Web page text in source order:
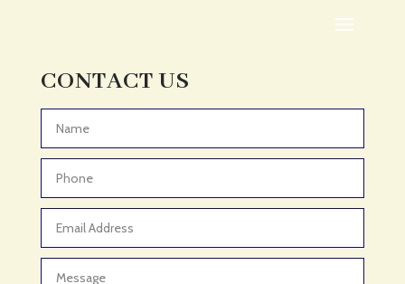
Adult Entertainment Club
Adventure Sports Center
Advertising & Marketing
Advertising and Marketing
Advertising Photographer
Aerial Crop Spraying
CONTACT US